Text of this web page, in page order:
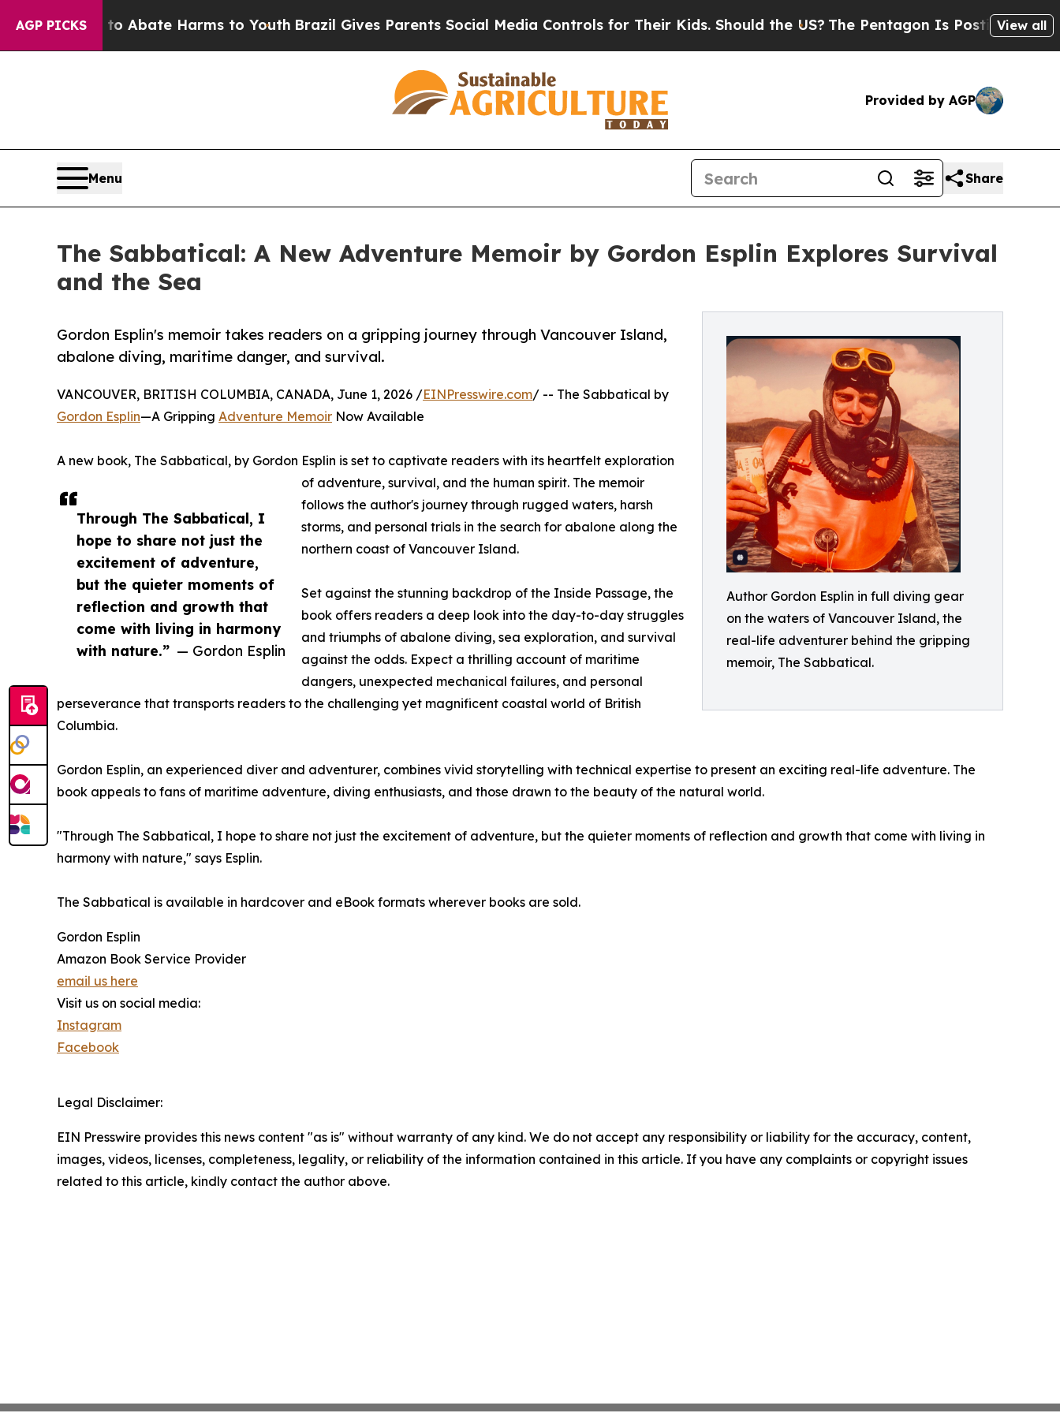
AGP PICKS
Fund to Abate Harms to Youth Brazil Gives Parents Social Media Controls for Their Kids. Should the US?The Pentagon Is Posting CrypticView all
Provided by AGP
Menu Share
The Sabbatical: A New Adventure Memoir by Gordon Esplin Explores Survival
and the Sea
Author Gordon Esplin in full diving gear
on the waters of Vancouver Island, the
real-life adventurer behind the gripping
memoir, The Sabbatical.
Gordon Esplin's memoir takes readers on a gripping journey through Vancouver Island,
abalone diving, maritime danger, and survival.
Through The Sabbatical, I
hope to share not just the
excitement of adventure,
but the quieter moments of
reflection and growth that
come with living in harmony
with nature.” — Gordon Esplin
VANCOUVER, BRITISH COLUMBIA, CANADA, June 1, 2026 /EINPresswire.com/ -- The Sabbatical by
Gordon Esplin—A Gripping Adventure Memoir Now Available
A new book, The Sabbatical, by Gordon Esplin is set to captivate readers with its heartfelt exploration
of adventure, survival, and the human spirit. The memoir
follows the author's journey through rugged waters, harsh
storms, and personal trials in the search for abalone along the
northern coast of Vancouver Island.
Set against the stunning backdrop of the Inside Passage, the
book offers readers a deep look into the day-to-day struggles
and triumphs of abalone diving, sea exploration, and survival
against the odds. Expect a thrilling account of maritime
dangers, unexpected mechanical failures, and personal
perseverance that transports readers to the challenging yet magnificent coastal world of British
Columbia.
Gordon Esplin, an experienced diver and adventurer, combines vivid storytelling with technical expertise to present an exciting real-life adventure. The
book appeals to fans of maritime adventure, diving enthusiasts, and those drawn to the beauty of the natural world.
"Through The Sabbatical, I hope to share not just the excitement of adventure, but the quieter moments of reflection and growth that come with living in
harmony with nature," says Esplin.
The Sabbatical is available in hardcover and eBook formats wherever books are sold.
Gordon Esplin
Amazon Book Service Provider
email us here
Visit us on social media:
Instagram
Facebook
Legal Disclaimer:
EIN Presswire provides this news content "as is" without warranty of any kind. We do not accept any responsibility or liability for the accuracy, content,
images, videos, licenses, completeness, legality, or reliability of the information contained in this article. If you have any complaints or copyright issues
related to this article, kindly contact the author above.